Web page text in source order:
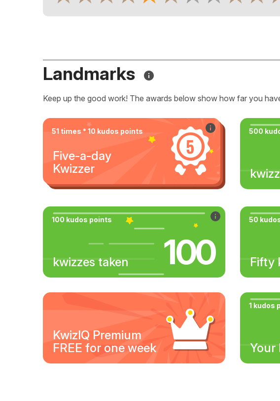
Landmarks
Keep up the good work! The awards below show how far you
51 times * 10 kudos points
Five-a-day
Kwizzer
500
100 kudos points
kwizzes taken 100
50
Fifty
KwizIQ Premium
FREE for one week
1 kudos
Your